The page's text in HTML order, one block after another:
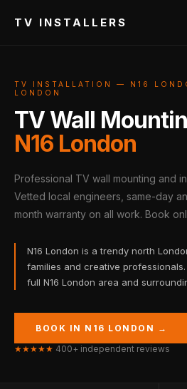
TV INSTALLERS
TV INSTALLATION — N16
LONDON
TV Wall
N16 London
Professional TV wall mounting and
Vetted local engineers, same-day
month warranty on all work. Book
N16 London is a trendy north
families and creative
full N16 London area and
BOOK IN N16 LONDON →
★★★★★ 400+ independent reviews